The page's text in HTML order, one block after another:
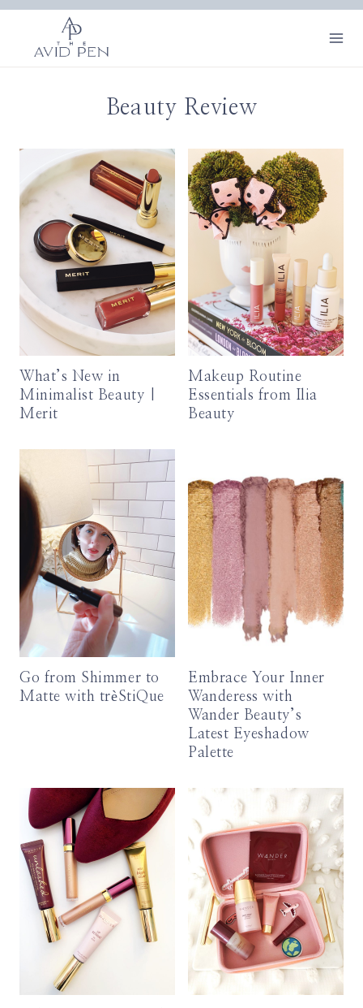
Skip
content
Beauty Review
What’s New in
Minimalist Beauty |
Merit
Makeup Routine
Essentials from Ilia
Beauty
Go from Shimmer to
Matte with trèStiQue
Embrace Your Inner
Wanderess with
Wander Beauty’s
Latest Eyeshadow
Palette